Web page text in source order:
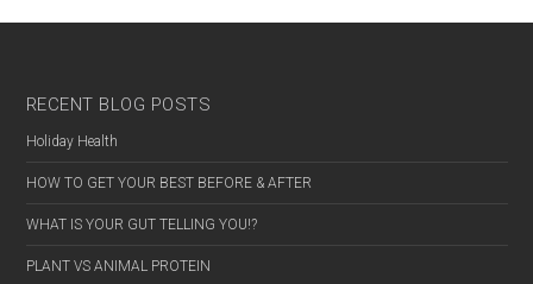
RECENT BLOG POSTS
Holiday Health
HOW TO GET YOUR BEST BEFORE & AFTER
WHAT IS YOUR GUT TELLING YOU!?
PLANT VS ANIMAL PROTEIN